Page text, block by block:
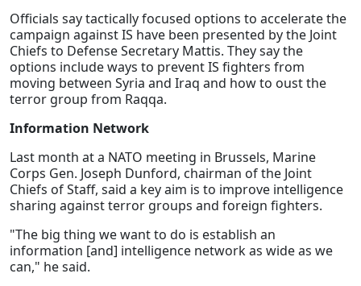
Officials say tactically focused options to accelerate the
campaign against IS have been presented by the Joint
Chiefs to Defense Secretary Mattis. They say the
options include ways to prevent IS fighters from
moving between Syria and Iraq and how to oust the
terror group from Raqqa.
Information Network
Last month at a NATO meeting in Brussels, Marine
Corps Gen. Joseph Dunford, chairman of the Joint
Chiefs of Staff, said a key aim is to improve intelligence
sharing against terror groups and foreign fighters.
"The big thing we want to do is establish an
information [and] intelligence network as wide as we
can," he said.